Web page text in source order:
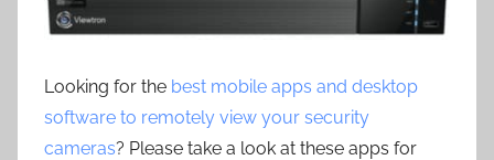
Looking for the best mobile apps and desktop
software to remotely view your security
cameras? Please take a look at these apps for